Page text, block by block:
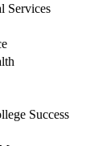
Services
Success